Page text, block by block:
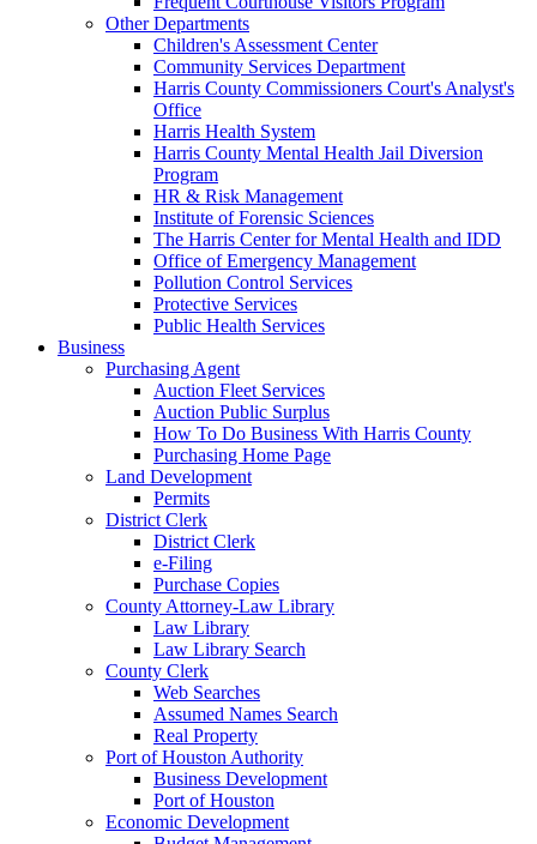
Other Departments
Children's Assessment Center
Community Services Department
Harris County Commissioners Court's Analyst's
Office
Harris Health System
Harris County Mental Health Jail Diversion
Program
HR & Risk Management
Institute of Forensic Sciences
The Harris Center for Mental Health and IDD
Office of Emergency Management
Pollution Control Services
Protective Services
Public Health Services
Business
Purchasing Agent
Auction Fleet Services
Auction Public Surplus
How To Do Business With Harris County
Purchasing Home Page
Land Development
Permits
District Clerk
District Clerk
e-Filing
Purchase Copies
County Attorney-Law Library
Law Library
Law Library Search
County Clerk
Web Searches
Assumed Names Search
Real Property
Port of Houston Authority
Business Development
Port of Houston
Economic Development